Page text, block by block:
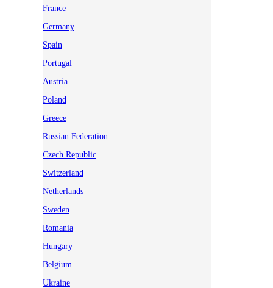
France
Germany
Spain
Portugal
Austria
Poland
Greece
Russian Federation
Czech Republic
Switzerland
Netherlands
Sweden
Romania
Hungary
Belgium
Ukraine